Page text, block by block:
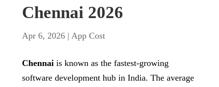
Chennai 2026
Apr 6, 2026| App Cost
Chennaiis known as the fastest-growing
software development hub in India. The average